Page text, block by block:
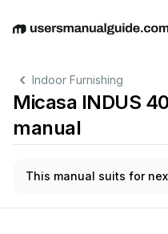
EnglishDeutschEspañol
Indoor Furnishing
Micasa INDUS
manual
This manual suits for